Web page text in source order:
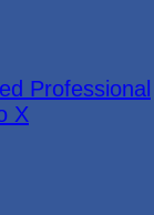
Professional
X